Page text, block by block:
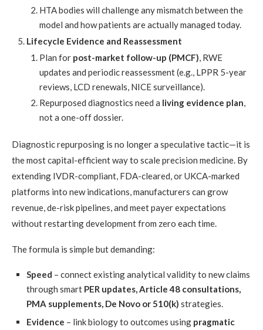
HTA bodies will challenge any mismatch between the
model and how patients are actually managed today.
Lifecycle Evidence and Reassessment
Plan for post-market follow-up (PMCF), RWE
updates and periodic reassessment (e.g., LPPR 5-year
reviews, LCD renewals, NICE surveillance).
Repurposed diagnostics need a living evidence plan,
not a one-off dossier.
Diagnostic repurposing is no longer a speculative tactic—it is
the most capital-efficient way to scale precision medicine. By
extending IVDR-compliant, FDA-cleared, or UKCA-marked
platforms into new indications, manufacturers can grow
revenue, de-risk pipelines, and meet payer expectations
without restarting development from zero each time.
The formula is simple but demanding:
Speed – connect existing analytical validity to new claims
through smart PER updates, Article 48 consultations,
PMA supplements, De Novo or 510(k) strategies.
Evidence – link biology to outcomes using pragmatic